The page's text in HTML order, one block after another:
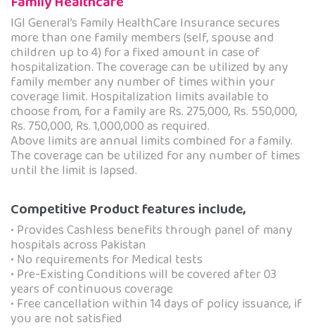
IGI General’s Family HealthCare Insurance secures
more than one family members (self, spouse and
children up to 4) for a fixed amount in case of
hospitalization. The coverage can be utilized by any
family member any number of times within your
coverage limit. Hospitalization limits available to
choose from, for a family are Rs. 275,000, Rs. 550,000,
Rs. 750,000, Rs. 1,000,000 as required.
Above limits are annual limits combined for a family.
The coverage can be utilized for any number of times
until the limit is lapsed.
Competitive Product features include,
• Provides Cashless benefits through panel of many
hospitals across Pakistan
• No requirements for Medical tests
• Pre-Existing Conditions will be covered after 03
years of continuous coverage
• Free cancellation within 14 days of policy issuance, if
you are not satisfied